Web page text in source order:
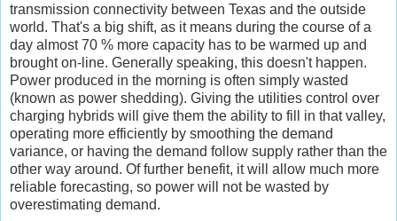
transmission connectivity between Texas and the outside
world. That's a big shift, as it means during the course of a
day almost 70 % more capacity has to be warmed up and
brought on-line. Generally speaking, this doesn't happen.
Power produced in the morning is often simply wasted
(known as power shedding). Giving the utilities control over
charging hybrids will give them the ability to fill in that valley,
operating more efficiently by smoothing the demand
variance, or having the demand follow supply rather than the
other way around. Of further benefit, it will allow much more
reliable forecasting, so power will not be wasted by
overestimating demand.